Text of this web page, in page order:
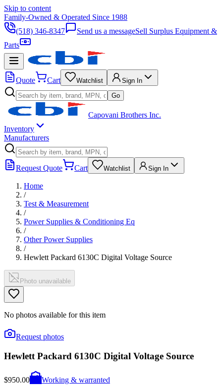
Skip to content
Family-Owned & Operated Since 1988
(518) 346-8347
Send us a messageSell Surplus Equipment &
Parts
Quote Cart Watchlist
Sign In
Go
Capovani Brothers Inc.
Inventory
Manufacturers
Request Quote Cart Watchlist Sign In
Home
/
Test & Measurement
/
Power Supplies & Conditioning Eq
/
Other Power Supplies
/
Hewlett Packard 6130C Digital Voltage Source
Photo unavailable
No photos available for this item
Request photos
Hewlett Packard 6130C Digital Voltage Source
$950.00
Working & warranted